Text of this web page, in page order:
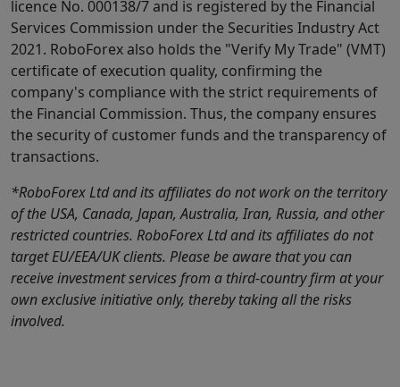
licence No. 000138/7 and is registered by the Financial
Services Commission under the Securities Industry Act
2021. RoboForex also holds the "Verify My Trade" (VMT)
certificate of execution quality, confirming the
company's compliance with the strict requirements of
the Financial Commission. Thus, the company ensures
the security of customer funds and the transparency of
transactions.
*RoboForex Ltd and its affiliates do not work on the territory
of the USA, Canada, Japan, Australia, Iran, Russia, and other
restricted countries. RoboForex Ltd and its affiliates do not
target EU/EEA/UK clients. Please be aware that you can
receive investment services from a third-country firm at your
own exclusive initiative only, thereby taking all the risks
involved.